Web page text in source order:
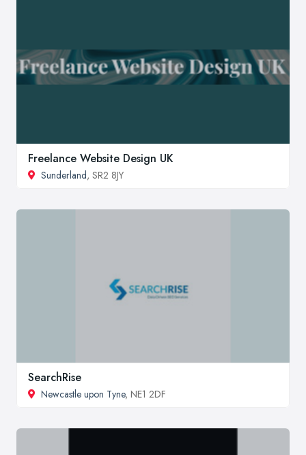
Freelance Website Design UK
Sunderland, SR2 8JY
SearchRise
Newcastle upon Tyne, NE1 2DF